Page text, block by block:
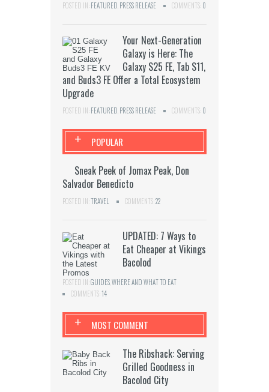
POSTED IN:FEATURED,PRESS RELEASE COMMENTS:0
Your Next-Generation
Galaxy is Here: The
Galaxy S25 FE, Tab S11,
and Buds3 FE Offer a Total Ecosystem
Upgrade
POSTED IN:FEATURED,PRESS RELEASE COMMENTS:0
POPULAR
+
Sneak Peek of Jomax Peak, Don
Salvador Benedicto
POSTED IN:TRAVEL COMMENTS:22
UPDATED: 7 Ways to
Eat Cheaper at Vikings
Bacolod
POSTED IN:GUIDES,WHERE AND WHAT TO EAT
COMMENTS:14
MOST COMMENT
+
The Ribshack: Serving
Grilled Goodness in
Bacolod City